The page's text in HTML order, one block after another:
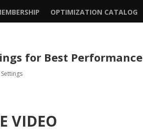
OPTIMIZATION CATALOG
for Best Performance
VIDEO